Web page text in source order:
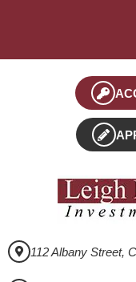
112 Albany Street,